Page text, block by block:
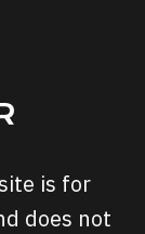
is for
does not